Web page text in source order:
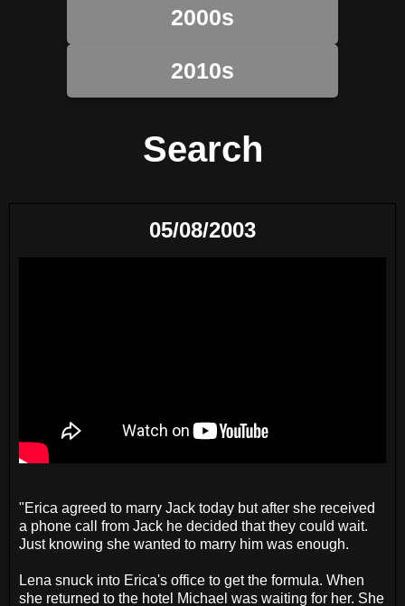
2000s
2010s
Search
05/08/2003
"Erica agreed to marry Jack today but after she received
a phone call from Jack he decided that they could wait.
Just knowing she wanted to marry him was enough.
Lena snuck into Erica's office to get the formula. When
she returned to the hotel Michael was waiting for her. She